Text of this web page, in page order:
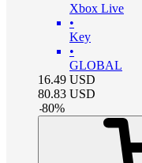
Xbox Live
•
Key
•
GLOBAL
16.49 USD
80.83 USD
-80%